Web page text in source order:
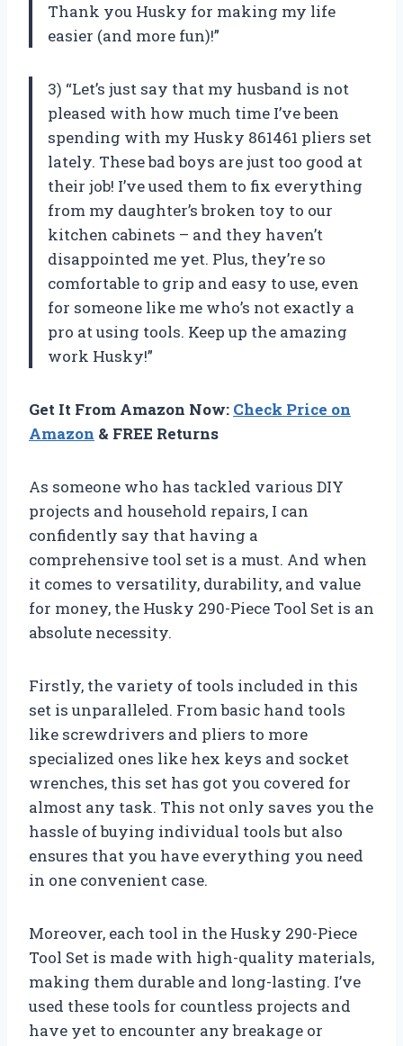
Thank you Husky for making my life
easier (and more fun)!”
3) “Let’s just say that my husband is not
pleased with how much time I’ve been
spending with my Husky 861461 pliers set
lately. These bad boys are just too good at
their job! I’ve used them to fix everything
from my daughter’s broken toy to our
kitchen cabinets – and they haven’t
disappointed me yet. Plus, they’re so
comfortable to grip and easy to use, even
for someone like me who’s not exactly a
pro at using tools. Keep up the amazing
work Husky!”
Get It From Amazon Now: Check Price on
Amazon & FREE Returns
As someone who has tackled various DIY
projects and household repairs, I can
confidently say that having a
comprehensive tool set is a must. And when
it comes to versatility, durability, and value
for money, the Husky 290-Piece Tool Set is an
absolute necessity.
Firstly, the variety of tools included in this
set is unparalleled. From basic hand tools
like screwdrivers and pliers to more
specialized ones like hex keys and socket
wrenches, this set has got you covered for
almost any task. This not only saves you the
hassle of buying individual tools but also
ensures that you have everything you need
in one convenient case.
Moreover, each tool in the Husky 290-Piece
Tool Set is made with high-quality materials,
making them durable and long-lasting. I’ve
used these tools for countless projects and
have yet to encounter any breakage or